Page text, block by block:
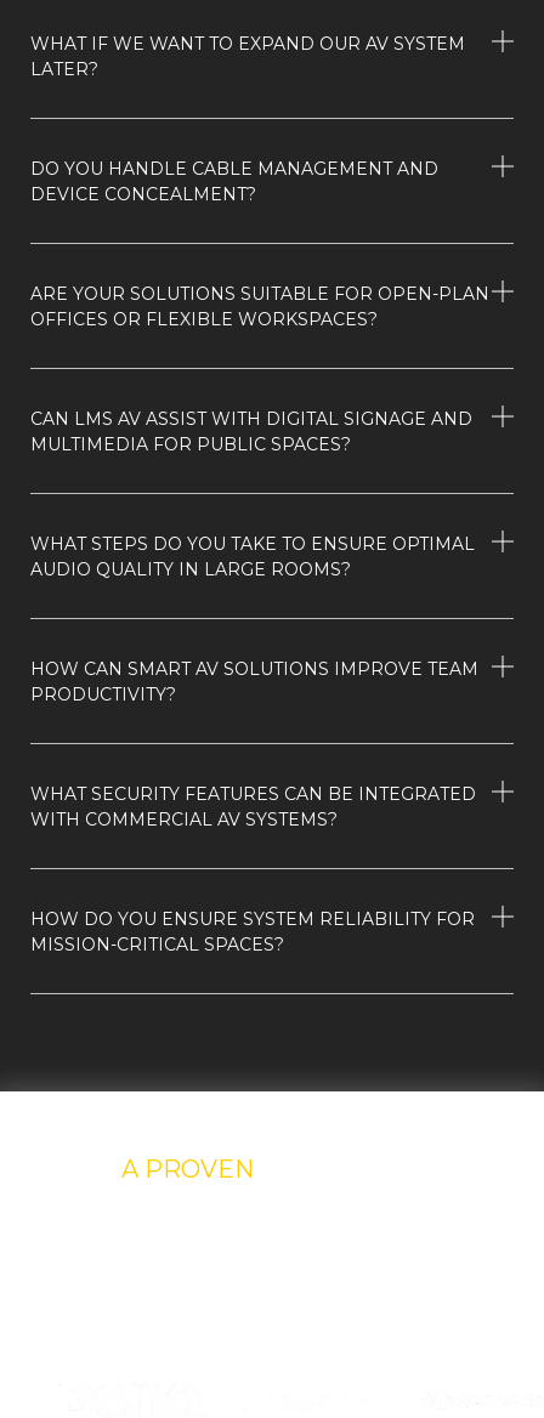
WHAT IF WE WANT TO EXPAND OUR AV SYSTEM
LATER?
DO YOU HANDLE CABLE MANAGEMENT AND
DEVICE CONCEALMENT?
ARE YOUR SOLUTIONS SUITABLE FOR OPEN-PLAN
OFFICES OR FLEXIBLE WORKSPACES?
CAN LMS AV ASSIST WITH DIGITAL SIGNAGE AND
MULTIMEDIA FOR PUBLIC SPACES?
WHAT STEPS DO YOU TAKE TO ENSURE OPTIMAL
AUDIO QUALITY IN LARGE ROOMS?
HOW CAN SMART AV SOLUTIONS IMPROVE TEAM
PRODUCTIVITY?
WHAT SECURITY FEATURES CAN BE INTEGRATED
WITH COMMERCIAL AV SYSTEMS?
HOW DO YOU ENSURE SYSTEM RELIABILITY FOR
MISSION-CRITICAL SPACES?
A PROVEN